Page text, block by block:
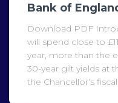
Bank of
Download PDF
will spend close to
year, more than the
30-year gilt yields at
the Chancellor’s fiscal